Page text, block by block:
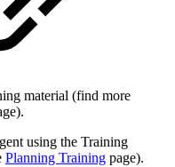
material (find more
using the Training
Planning Training page).